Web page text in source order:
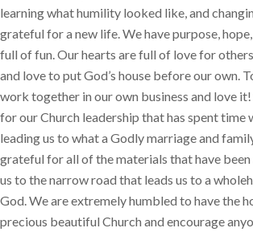
learning what humility looked like, and
grateful for a new life. We have purpose,
full of fun. Our hearts are full of love for
and love to put God’s house before our own.
work together in our own business and love
for our Church leadership that has spent time
leading us to what a Godly marriage and
grateful for all of the materials that have
us to the narrow road that leads us to a
God. We are extremely humbled to have the
precious beautiful Church and encourage